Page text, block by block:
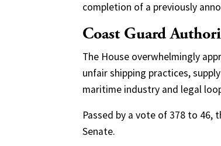
completion of a previously
Coast Guard
The House overwhelmingly
unfair shipping practices,
maritime industry and legal
Passed by a vote of 378 to 46,
Senate.